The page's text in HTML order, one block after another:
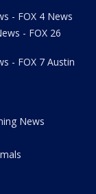
- FOX 4 News
- FOX 26
- FOX 7 Austin
News